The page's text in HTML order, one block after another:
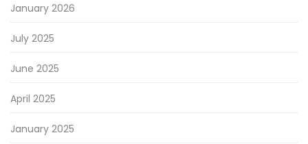
January 2026
July 2025
June 2025
April 2025
January 2025